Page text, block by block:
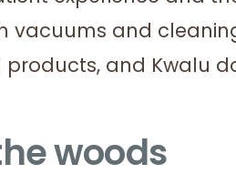
vacuums and
and Kwalu
woods